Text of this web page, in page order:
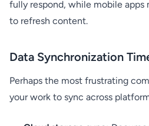
fully respond, while mobile apps
to refresh content.
Data Synchronization
Perhaps the most frustrating
your work to sync across